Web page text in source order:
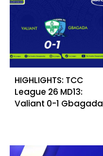
HIGHLIGHTS: TCC
League 26 MD13:
Valiant 0-1 Gbagada